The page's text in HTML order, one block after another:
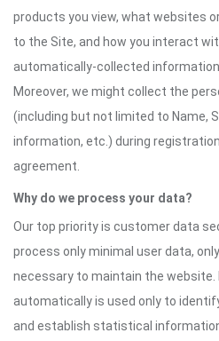
products you view, what websites
to the Site, and how you interact
automatically-collected information
Moreover, we might collect the
(including but not limited to Name,
information, etc.) during
agreement.
Why do we process your data?
Our top priority is customer data
process only minimal user data,
necessary to maintain the
automatically is used only to
and establish statistical